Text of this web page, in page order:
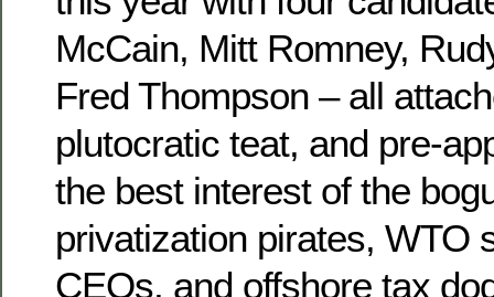
McCain, Mitt Romney,
Fred Thompson – all
plutocratic teat, and pre-
the best interest of the
privatization pirates, WTO
CEOs, and offshore tax